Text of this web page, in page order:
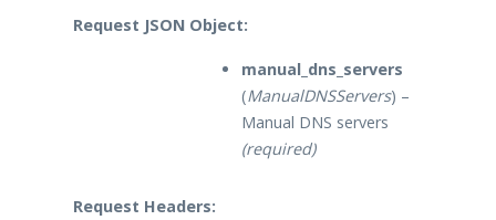
Request JSON Object:
manual_dns_servers
(ManualDNSServers) –
Manual DNS servers
(required)
Request Headers: